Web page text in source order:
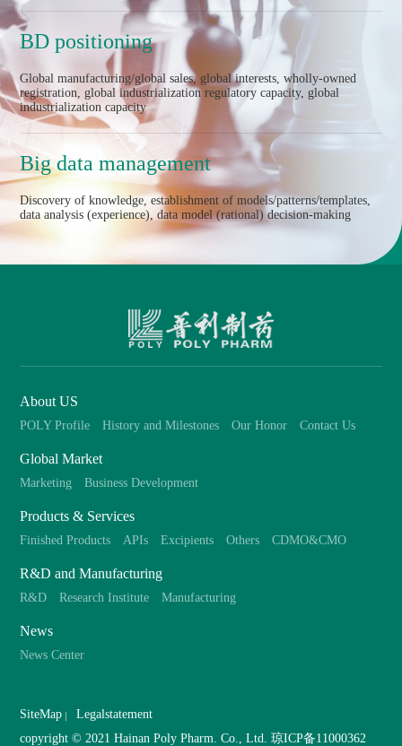
BD positioning
Global manufacturing/global sales, global interests, wholly-owned
registration, global industrialization regulatory capacity, global
industrialization capacity
Big data management
Discovery of knowledge, establishment of models/patterns/templates,
data analysis (experience), data model (rational) decision-making
About US
POLY Profile History and Milestones Our Honor Contact Us
Global Market
Marketing Business Development
Products & Services
Finished Products APIs Excipients Others CDMO&CMO
R&D and Manufacturing
R&D Research Institute Manufacturing
News
News Center
SiteMap
Legalstatement
copyright © 2021 Hainan Poly Pharm. Co., Ltd.琼ICP备11000362